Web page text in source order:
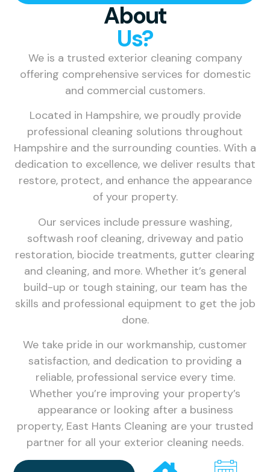
About
Us?
We is a trusted exterior cleaning company
offering comprehensive services for domestic
and commercial customers.
Located in Hampshire, we proudly provide
professional cleaning solutions throughout
Hampshire and the surrounding counties. With a
dedication to excellence, we deliver results that
restore, protect, and enhance the appearance
of your property.
Our services include pressure washing,
softwash roof cleaning, driveway and patio
restoration, biocide treatments, gutter clearing
and cleaning, and more. Whether it’s general
build-up or tough staining, our team has the
skills and professional equipment to get the job
done.
We take pride in our workmanship, customer
satisfaction, and dedication to providing a
reliable, professional service every time.
Whether you’re improving your property’s
appearance or looking after a business
property, East Hants Cleaning are your trusted
partner for all your exterior cleaning needs.